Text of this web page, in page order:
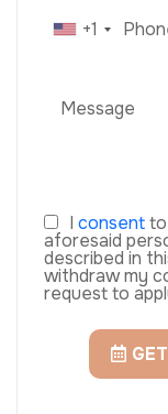
+1
I consent
aforesaid
described in
withdraw my
request to
GET